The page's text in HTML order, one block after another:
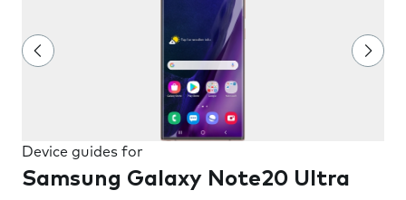
Device guides for
Samsung Galaxy Note20 Ultra